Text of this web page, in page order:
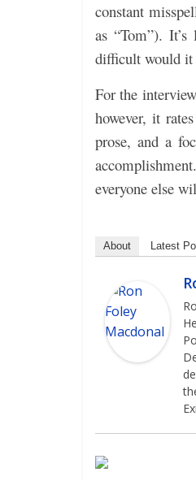
constant
as “Tom”).
difficult would it
For the
however, it
prose, and a
everyone else
About Latest